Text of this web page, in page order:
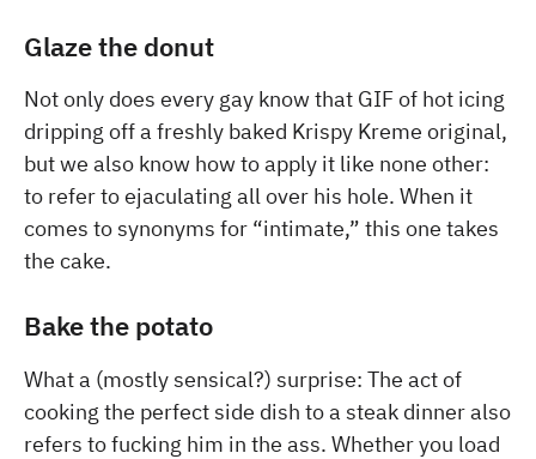
Glaze the donut
Not only does every gay know that GIF of hot icing
dripping off a freshly baked Krispy Kreme original,
but we also know how to apply it like none other:
to refer to ejaculating all over his hole. When it
comes to synonyms for “intimate,” this one takes
the cake.
Bake the potato
What a (mostly sensical?) surprise: The act of
cooking the perfect side dish to a steak dinner also
refers to fucking him in the ass. Whether you load